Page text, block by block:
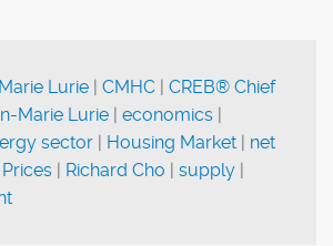
Lurie | CMHC | CREB® Chief
Marie Lurie | economics |
sector | Housing Market | net
| Richard Cho | supply |